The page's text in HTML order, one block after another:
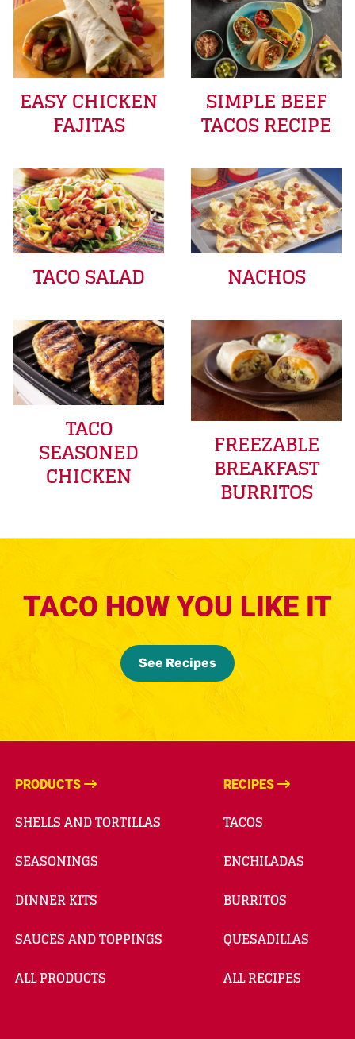
EASY CHICKEN
FAJITAS
SIMPLE BEEF
TACOS RECIPE
TACO SALAD NACHOS
TACO
SEASONED
CHICKEN
FREEZABLE
BREAKFAST
BURRITOS
TACO HOW YOU LIKE IT
See Recipes
PRODUCTS
SHELLS AND TORTILLAS
SEASONINGS
DINNER KITS
SAUCES AND TOPPINGS
ALL PRODUCTS
RECIPES
TACOS
ENCHILADAS
BURRITOS
QUESADILLAS
ALL RECIPES